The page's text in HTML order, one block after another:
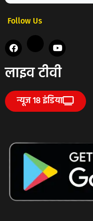
Follow Us
लाइव टीवी
न्यूज 18 इंडिया